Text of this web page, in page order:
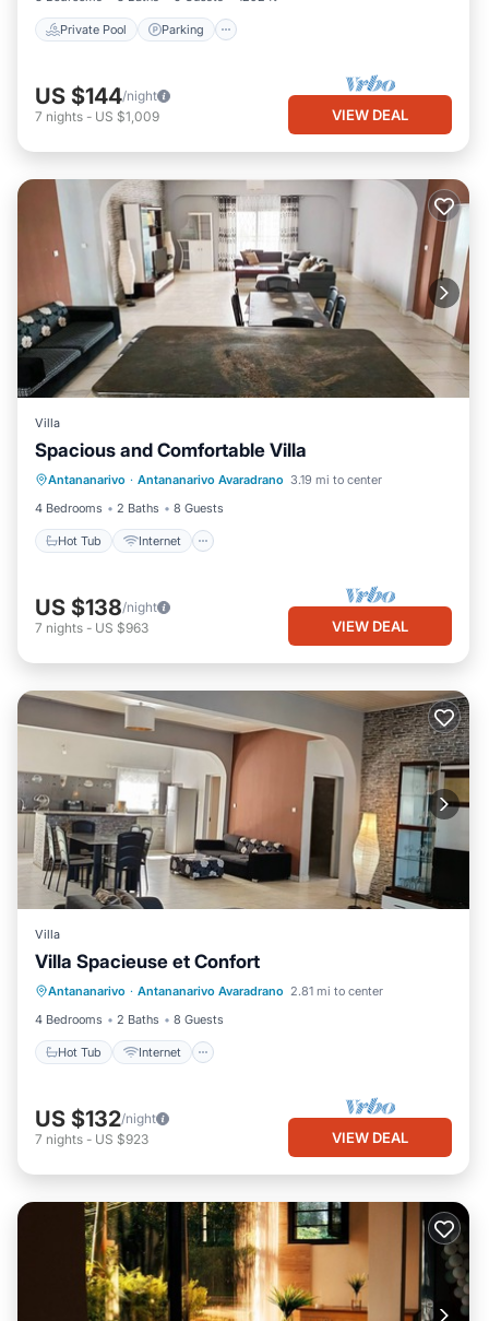
Private Pool Parking
US $144/night
7 nights - US $1,009 VIEW DEAL
Villa
Spacious and Comfortable Villa
Antananarivo · Antananarivo Avaradrano 3.19 mi to center
4 Bedrooms
2 Baths 8 Guests
Hot Tub Internet
Hot Tub Internet
Pet Friendly
Child Friendly
US $138/night
7 nights - US $963 VIEW DEAL
Villa
Villa Spacieuse et Confort
Antananarivo · Antananarivo Avaradrano 2.81 mi to center
4 Bedrooms
2 Baths 8 Guests
Hot Tub Internet
Hot Tub Internet
Child Friendly
US $132/night
7 nights - US $923 VIEW DEAL